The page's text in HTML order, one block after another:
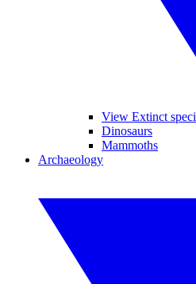
View Extinct
Dinosaurs
Mammoths
Archaeology